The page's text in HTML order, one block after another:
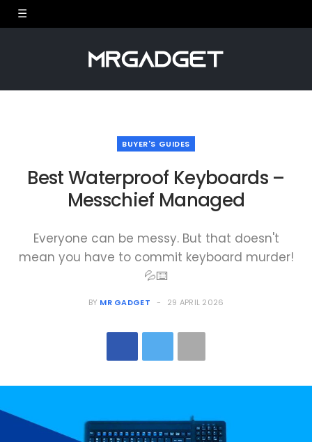
BUYER'S GUIDES
Best Waterproof Keyboards –
Messchief Managed
Everyone can be messy. But that doesn't
mean you have to commit keyboard murder!
💦⌨️
BY MR GADGET 29 APRIL 2026